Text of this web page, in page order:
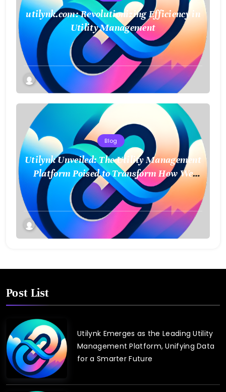
utilynk.com: Revolutionizing Efficiency in
Utility Management
Blog
Utilynk Unveiled: The Utility Management
Platform Poised to Transform How We
Connect and Control Essential Services
Post List
Utilynk Emerges as the Leading Utility
Management Platform, Unifying Data
for a Smarter Future